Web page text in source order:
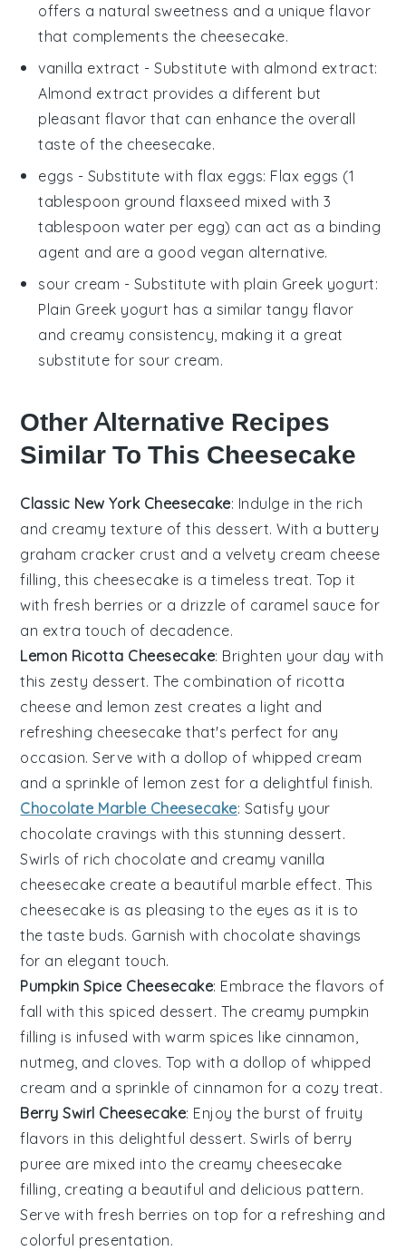
offers a natural sweetness and a unique flavor
that complements the cheesecake.
vanilla extract - Substitute with almond extract:
Almond extract provides a different but
pleasant flavor that can enhance the overall
taste of the cheesecake.
eggs - Substitute with flax eggs: Flax eggs (1
tablespoon ground flaxseed mixed with 3
tablespoon water per egg) can act as a binding
agent and are a good vegan alternative.
sour cream - Substitute with plain Greek yogurt:
Plain Greek yogurt has a similar tangy flavor
and creamy consistency, making it a great
substitute for sour cream.
Other Alternative Recipes
Similar To This Cheesecake
Classic New York Cheesecake: Indulge in the rich
and creamy texture of this dessert. With a buttery
graham cracker crust and a velvety cream cheese
filling, this cheesecake is a timeless treat. Top it
with fresh berries or a drizzle of caramel sauce for
an extra touch of decadence.
Lemon Ricotta Cheesecake: Brighten your day with
this zesty dessert. The combination of ricotta
cheese and lemon zest creates a light and
refreshing cheesecake that's perfect for any
occasion. Serve with a dollop of whipped cream
and a sprinkle of lemon zest for a delightful finish.
Chocolate Marble Cheesecake: Satisfy your
chocolate cravings with this stunning dessert.
Swirls of rich chocolate and creamyvanilla
cheesecake create a beautiful marble effect. This
cheesecake is as pleasing to the eyes as it is to
the taste buds. Garnish with chocolate shavings
for an elegant touch.
Pumpkin Spice Cheesecake: Embrace the flavors of
fall with this spiced dessert. The creamy pumpkin
filling is infused with warm spices like cinnamon,
nutmeg, and cloves. Top with a dollop of whipped
cream and a sprinkle of cinnamon for a cozy treat.
Berry Swirl Cheesecake: Enjoy the burst of fruity
flavors in this delightful dessert. Swirls of berry
puree are mixed into the creamy cheesecake
filling, creating a beautiful and delicious pattern.
Serve with fresh berries on top for a refreshing and
colorful presentation.